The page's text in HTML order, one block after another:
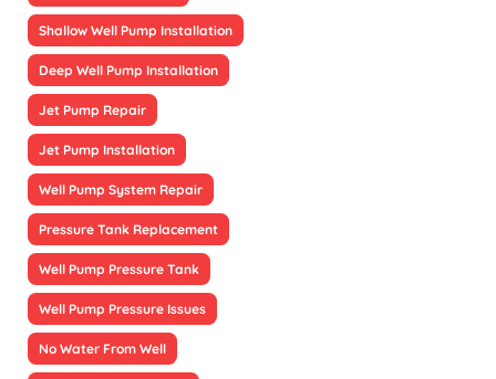
Shallow Well Pump Installation
Deep Well Pump Installation
Jet Pump Repair
Jet Pump Installation
Well Pump System Repair
Pressure Tank Replacement
Well Pump Pressure Tank
Well Pump Pressure Issues
No Water From Well